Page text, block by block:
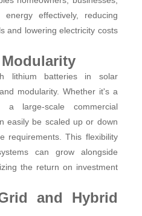
effectively, reducing
and lowering electricity costs
lithium batteries in solar
modularity. Whether it's a
large-scale commercial
easily be scaled up or down
requirements. This flexibility
can grow alongside
the return on investment
and Hybrid